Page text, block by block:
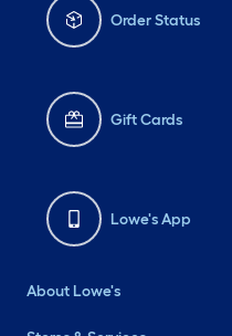
Order Status
Gift Cards
Lowe's App
About Lowe's